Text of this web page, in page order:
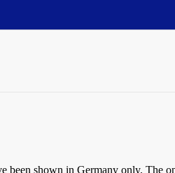
been shown in Germany only.